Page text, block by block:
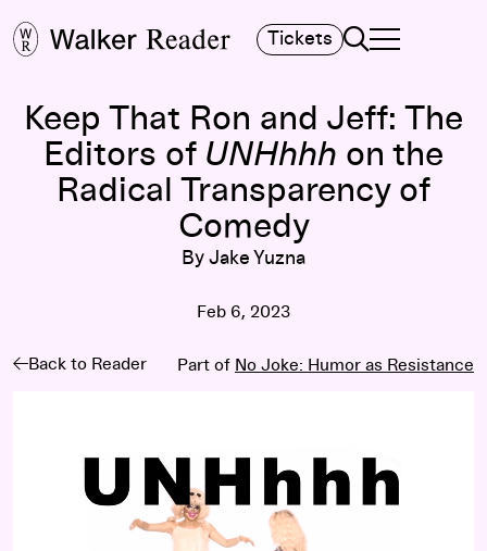
Tickets Search
TOGGLE
MAIN MENU
Keep That Ron and Jeff: The
Editors of UNHhhh on the
Radical Transparency of
Comedy
By Jake Yuzna
Feb 6, 2023
Back to Reader Part of No Joke: Humor as Resistance